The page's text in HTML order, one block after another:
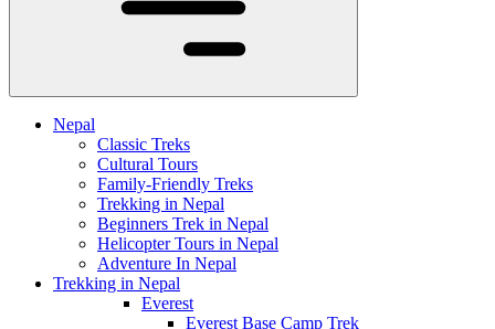
Nepal
Classic Treks
Cultural Tours
Family-Friendly Treks
Trekking in Nepal
Beginners Trek in Nepal
Helicopter Tours in Nepal
Adventure In Nepal
Trekking in Nepal
Everest
Everest Base Camp Trek